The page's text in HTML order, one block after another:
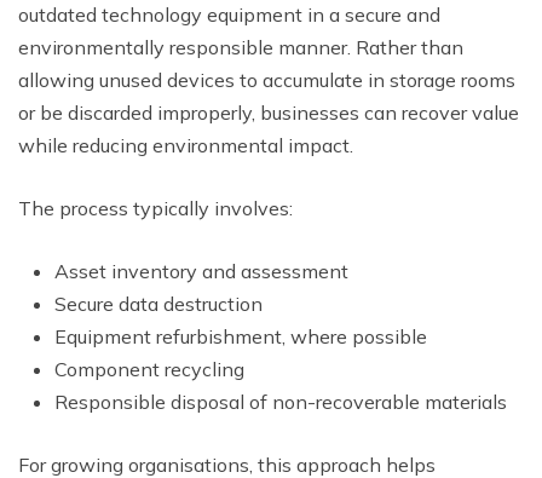
outdated technology equipment in a secure and
environmentally responsible manner. Rather than
allowing unused devices to accumulate in storage rooms
or be discarded improperly, businesses can recover value
while reducing environmental impact.
The process typically involves:
Asset inventory and assessment
Secure data destruction
Equipment refurbishment, where possible
Component recycling
Responsible disposal of non-recoverable materials
For growing organisations, this approach helps